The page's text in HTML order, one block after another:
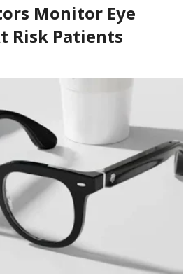
Monitor Eye
Risk Patients